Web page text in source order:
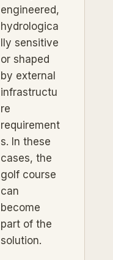
engineered,
hydrologica
lly sensitive
or shaped
by external
infrastructu
re
requirement
s. In these
cases, the
golf course
can
become
part of the
solution.